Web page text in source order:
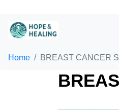
Home BREAST CANCER